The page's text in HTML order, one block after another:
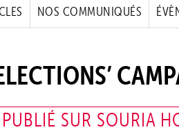
NOS COMMUNIQUÉS
SUR SOURIA